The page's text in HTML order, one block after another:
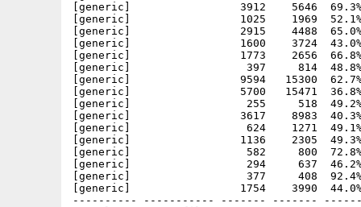
[generic]                 3912    5646  69.3% -
[generic]                 1025    1969  52.1% -
[generic]                 2915    4488  65.0%
[generic]                 1600    3724  43.0% -
[generic]                 1773    2656  66.8%
[generic]                  397     814  48.8% -
[generic]                 9594   15300  62.7%
[generic]                 5700   15471  36.8%
[generic]                  255     518  49.2%
[generic]                 3617    8983  40.3%
[generic]                  624    1271  49.1% -
[generic]                 1136    2305  49.3% -
[generic]                  582     800  72.8% -
[generic]                  294     637  46.2% -
[generic]                  377     408  92.4%
[generic]                 1754    3990  44.0%
---------- ----------- ------- -------